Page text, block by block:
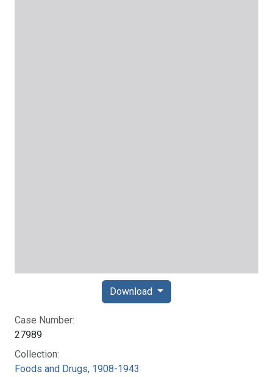
Case Number:
27989
Collection:
Foods and Drugs, 1908-1943
Download